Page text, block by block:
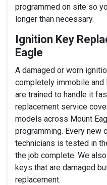
programmed on site so
longer than necessary.
Ignition Key
Eagle
A damaged or worn
completely immobile and
are trained to handle it
replacement service
models across Mount
programming. Every new
technicians is tested in
the job complete. We
keys that are damaged
replacement.